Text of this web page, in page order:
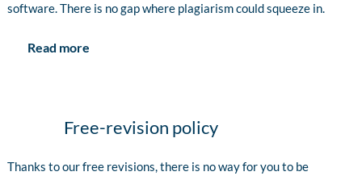
software. There is no gap where plagiarism could squeeze in.
Read more
Free-revision policy
Thanks to our free revisions, there is no way for you to be